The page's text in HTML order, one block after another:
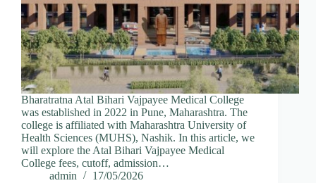
Bharatratna Atal Bihari Vajpayee Medical College
was established in 2022 in Pune, Maharashtra. The
college is affiliated with Maharashtra University of
Health Sciences (MUHS), Nashik. In this article, we
will explore the Atal Bihari Vajpayee Medical
College fees, cutoff, admission…
admin
17/05/2026